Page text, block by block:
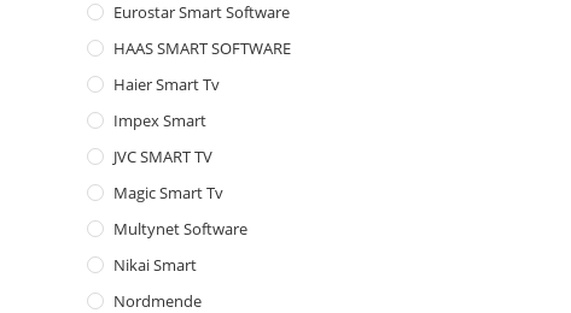
Eurostar Smart Software
HAAS SMART SOFTWARE
Haier Smart Tv
Impex Smart
JVC SMART TV
Magic Smart Tv
Multynet Software
Nikai Smart
Nordmende